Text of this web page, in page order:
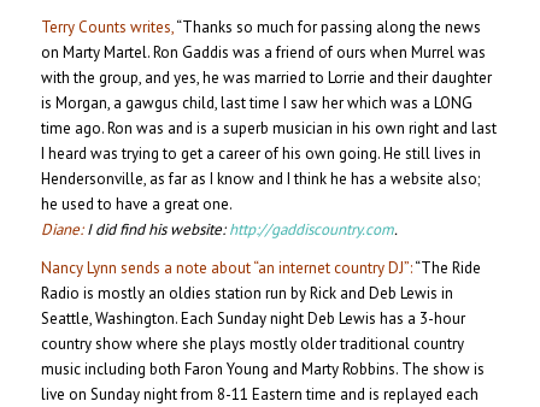
Terry Counts writes,“Thanks so much for passing along the news
on Marty Martel. Ron Gaddis was a friend of ours when Murrel was
with the group, and yes, he was married to Lorrie and their daughter
is Morgan, a gawgus child, last time I saw her which was a LONG
time ago. Ron was and is a superb musician in his own right and last
I heard was trying to get a career of his own going. He still lives in
Hendersonville, as far as I know and I think he has a website also;
he used to have a great one.
Diane:I did find his website:http://gaddiscountry.com.
Nancy Lynn sends a note about “an internet country DJ”:“The Ride
Radio is mostly an oldies station run by Rick and Deb Lewis in
Seattle, Washington. Each Sunday night Deb Lewis has a 3-hour
country show where she plays mostly older traditional country
music including both Faron Young and Marty Robbins. The show is
live on Sunday night from 8-11 Eastern time and is replayed each